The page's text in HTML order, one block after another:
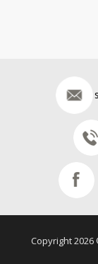
Copyright 2026